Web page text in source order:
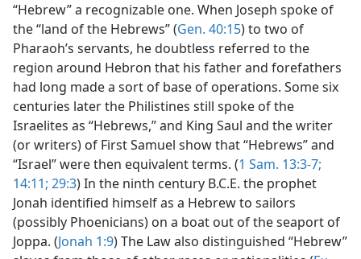
“Hebrew” a recognizable one. When Joseph spoke of
the “land of the Hebrews” (Gen. 40:15) to two of
Pharaoh’s servants, he doubtless referred to the
region around Hebron that his father and forefathers
had long made a sort of base of operations. Some six
centuries later the Philistines still spoke of the
Israelites as “Hebrews,” and King Saul and the writer
(or writers) of First Samuel show that “Hebrews” and
“Israel” were then equivalent terms. (1 Sam. 13:3-7;
14:11; 29:3) In the ninth century B.C.E. the prophet
Jonah identified himself as a Hebrew to sailors
(possibly Phoenicians) on a boat out of the seaport of
Joppa. (Jonah 1:9) The Law also distinguished “Hebrew”